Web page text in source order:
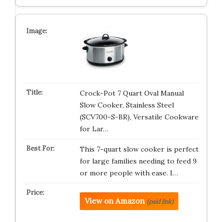
Crock-Pot 7 Quart Oval Manual
Slow Cooker, Stainless Steel
(SCV700-S-BR), Versatile Cookware
for Lar…
This 7-quart slow cooker is perfect
for large families needing to feed 9
or more people with ease. I…
View on Amazon (paid link)